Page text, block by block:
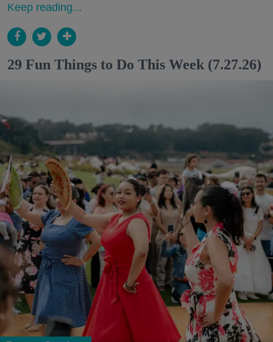
Keep reading...
29 Fun Things to Do This Week (7.27.26)